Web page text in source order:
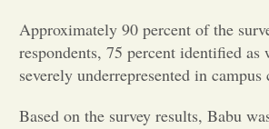
Approximately 90 percent of the
respondents, 75 percent identified
severely underrepresented in
Based on the survey results, Babu